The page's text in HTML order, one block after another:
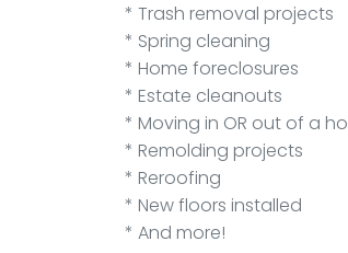
* Trash removal projects
* Spring cleaning
* Home foreclosures
* Estate cleanouts
* Moving in OR out of a
* Remolding projects
* Reroofing
* New floors installed
* And more!